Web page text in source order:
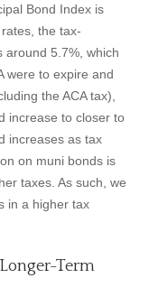
Bond Index is
the tax-
around 5.7%, which
were to expire and
the ACA tax),
increase to closer to
increases as tax
on muni bonds is
taxes. As such, we
in a higher tax
Term